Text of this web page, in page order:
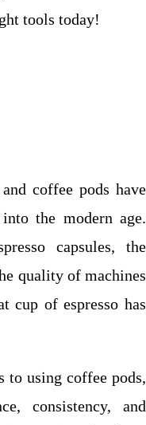
tools today!
coffee pods have
the modern age.
capsules, the
quality of machines
cup of espresso has
to using coffee pods,
consistency, and